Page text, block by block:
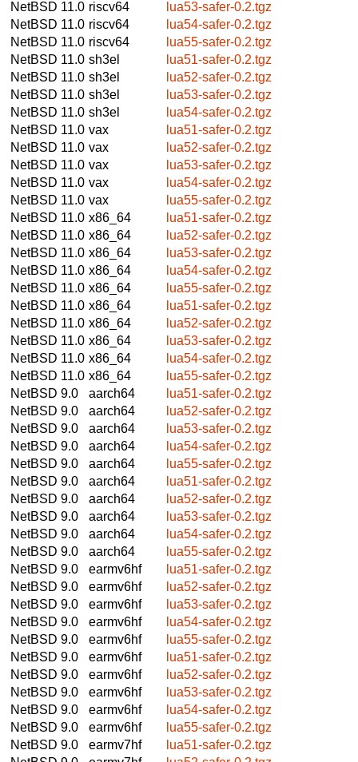
NetBSD 11.0 riscv64
lua53-safer-0.2.tgz
NetBSD 11.0 riscv64
lua54-safer-0.2.tgz
NetBSD 11.0 riscv64
lua55-safer-0.2.tgz
NetBSD 11.0 sh3el
lua51-safer-0.2.tgz
NetBSD 11.0 sh3el
lua52-safer-0.2.tgz
NetBSD 11.0 sh3el
lua53-safer-0.2.tgz
NetBSD 11.0 sh3el
lua54-safer-0.2.tgz
NetBSD 11.0 vax
lua51-safer-0.2.tgz
NetBSD 11.0 vax
lua52-safer-0.2.tgz
NetBSD 11.0 vax
lua53-safer-0.2.tgz
NetBSD 11.0 vax
lua54-safer-0.2.tgz
NetBSD 11.0 vax
lua55-safer-0.2.tgz
NetBSD 11.0 x86_64
lua51-safer-0.2.tgz
NetBSD 11.0 x86_64
lua52-safer-0.2.tgz
NetBSD 11.0 x86_64
lua53-safer-0.2.tgz
NetBSD 11.0 x86_64
lua54-safer-0.2.tgz
NetBSD 11.0 x86_64
lua55-safer-0.2.tgz
NetBSD 11.0 x86_64
lua51-safer-0.2.tgz
NetBSD 11.0 x86_64
lua52-safer-0.2.tgz
NetBSD 11.0 x86_64
lua53-safer-0.2.tgz
NetBSD 11.0 x86_64
lua54-safer-0.2.tgz
NetBSD 11.0 x86_64
lua55-safer-0.2.tgz
NetBSD 9.0
aarch64
lua51-safer-0.2.tgz
NetBSD 9.0
aarch64
lua52-safer-0.2.tgz
NetBSD 9.0
aarch64
lua53-safer-0.2.tgz
NetBSD 9.0
aarch64
lua54-safer-0.2.tgz
NetBSD 9.0
aarch64
lua55-safer-0.2.tgz
NetBSD 9.0
aarch64
lua51-safer-0.2.tgz
NetBSD 9.0
aarch64
lua52-safer-0.2.tgz
NetBSD 9.0
aarch64
lua53-safer-0.2.tgz
NetBSD 9.0
aarch64
lua54-safer-0.2.tgz
NetBSD 9.0
aarch64
lua55-safer-0.2.tgz
NetBSD 9.0
earmv6hf
lua51-safer-0.2.tgz
NetBSD 9.0
earmv6hf
lua52-safer-0.2.tgz
NetBSD 9.0
earmv6hf
lua53-safer-0.2.tgz
NetBSD 9.0
earmv6hf
lua54-safer-0.2.tgz
NetBSD 9.0
earmv6hf
lua55-safer-0.2.tgz
NetBSD 9.0
earmv6hf
lua51-safer-0.2.tgz
NetBSD 9.0
earmv6hf
lua52-safer-0.2.tgz
NetBSD 9.0
earmv6hf
lua53-safer-0.2.tgz
NetBSD 9.0
earmv6hf
lua54-safer-0.2.tgz
NetBSD 9.0
earmv6hf
lua55-safer-0.2.tgz
NetBSD 9.0
earmv7hf
lua51-safer-0.2.tgz